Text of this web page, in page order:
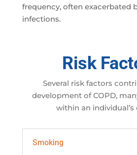
frequency, often exacerbated
infections.
Risk
Several risk factors
development of COPD,
within an
Smoking